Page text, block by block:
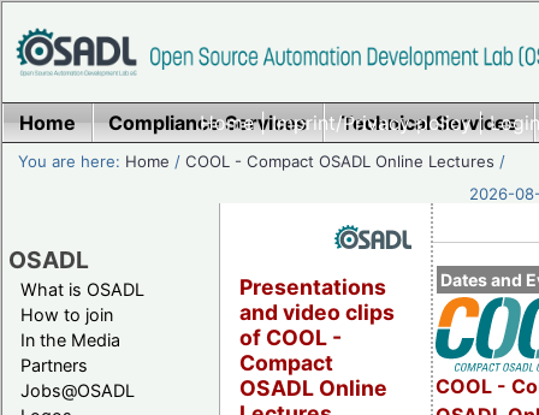
Home|Imprint/Privacy policy|
Home Compliance Services Technical Services
You are here: Home /COOL - Compact OSADL Online Lectures /
2026-
OSADL
What is OSADL
How to join
In the Media
Partners
Jobs@OSADL
Dates and
COOL -
Presentations
and video clips
of COOL -
Compact
OSADL Online